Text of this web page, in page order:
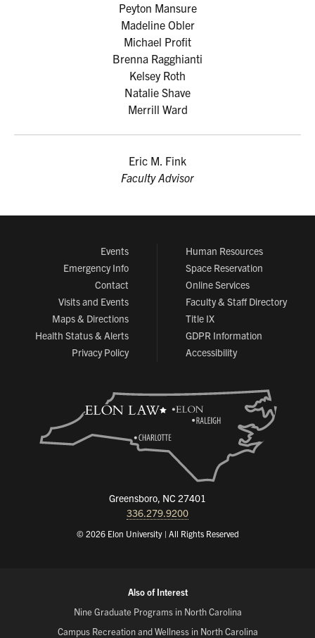
Peyton Mansure
Madeline Obler
Michael Profit
Brenna Ragghianti
Kelsey Roth
Natalie Shave
Merrill Ward
Eric M. Fink
Faculty Advisor
Events
Emergency Info
Contact
Visits and Events
Maps & Directions
Health Status & Alerts
Privacy Policy
Human Resources
Space Reservation
Online Services
Faculty & Staff Directory
Title IX
GDPR Information
Accessibility
Greensboro, NC 27401
336.279.9200
© 2026 Elon University | All Rights Reserved
Also of Interest
Nine Graduate Programs in North Carolina
Campus Recreation and Wellness in North Carolina